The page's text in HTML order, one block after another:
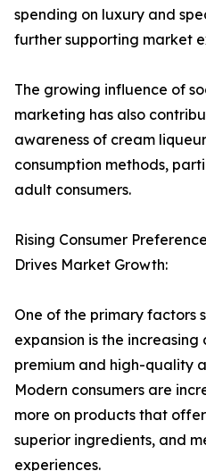
spending on luxury and
further supporting market
The growing influence of
marketing has also
awareness of cream
consumption methods,
adult consumers.
Rising Consumer
Drives Market Growth:
One of the primary factors
expansion is the
premium and high-quality
Modern consumers are
more on products that
superior ingredients, and
experiences.